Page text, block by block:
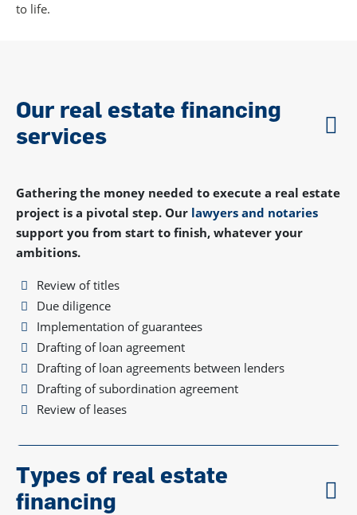
to life.
Our real estate financing
services
Gathering the money needed to execute a real estate
project is a pivotal step. Our lawyers and notaries
support you from start to finish, whatever your
ambitions.
Review of titles
Due diligence
Implementation of guarantees
Drafting of loan agreement
Drafting of loan agreements between lenders
Drafting of subordination agreement
Review of leases
Types of real estate
financing